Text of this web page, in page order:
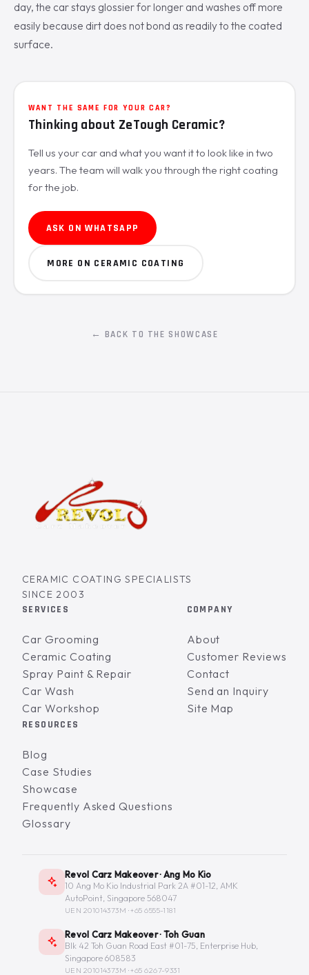
day, the car stays glossier for longer and washes off more
easily because dirt does not bond as readily to the coated
surface.
WANT THE SAME FOR YOUR CAR?
Thinking about ZeTough Ceramic?
Tell us your car and what you want it to look like in two
years. The team will walk you through the right coating
for the job.
ASK ON WHATSAPP
MORE ON CERAMIC COATING
← BACK TO THE SHOWCASE
CERAMIC COATING SPECIALISTS
SINCE 2003
SERVICES
Car Grooming
Ceramic Coating
Spray Paint & Repair
Car Wash
Car Workshop
COMPANY
About
Customer Reviews
Contact
Send an Inquiry
Site Map
RESOURCES
Blog
Case Studies
Showcase
Frequently Asked Questions
Glossary
Revol Carz Makeover · Ang Mo Kio
10 Ang Mo Kio Industrial Park 2A #01-12, AMK
AutoPoint, Singapore 568047
UEN 201014373M ·+65 6555-1181
Revol Carz Makeover · Toh Guan
Blk 42 Toh Guan Road East #01-75, Enterprise Hub,
Singapore 608583
UEN 201014373M ·+65 6267-9331